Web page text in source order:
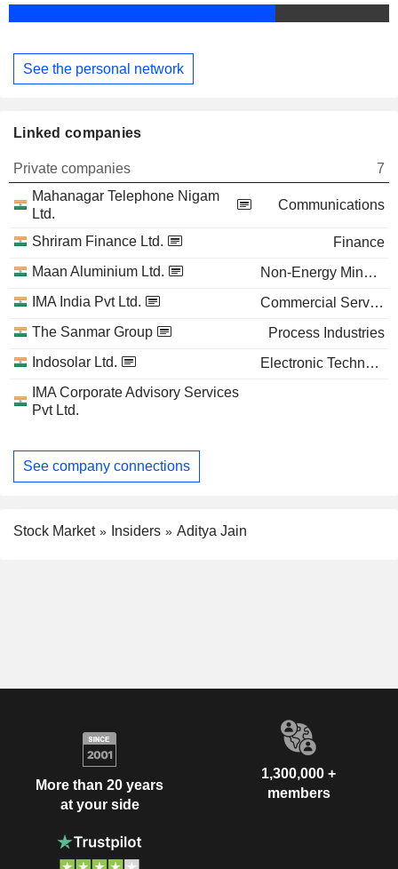
See the personal network
Linked companies
Private companies
7
Mahanagar Telephone Nigam
Ltd.
Communications
Shriram Finance Ltd.
Finance
Maan Aluminium Ltd.
Non-Energy Minerals
IMA India Pvt Ltd.
Commercial Services
The Sanmar Group
Process Industries
Indosolar Ltd.
Electronic Technology
IMA Corporate Advisory Services
Pvt Ltd.
See company connections
Stock Market Insiders Aditya Jain
More than 20 years
at your side
1,300,000 +
members